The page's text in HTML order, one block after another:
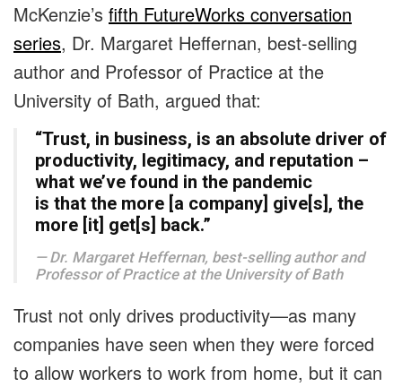
McKenzie’s fifth FutureWorks conversation
series, Dr. Margaret Heffernan, best-selling
author and Professor of Practice at the
University of Bath, argued that:
“Trust, in business, is an absolute driver of
productivity, legitimacy, and reputation –
what we’ve found in the pandemic
is that the more [a company] give[s], the
more [it] get[s] back.”
Dr. Margaret Heffernan, best-selling author and
Professor of Practice at the University of Bath
Trust not only drives productivity—as many
companies have seen when they were forced
to allow workers to work from home, but it can